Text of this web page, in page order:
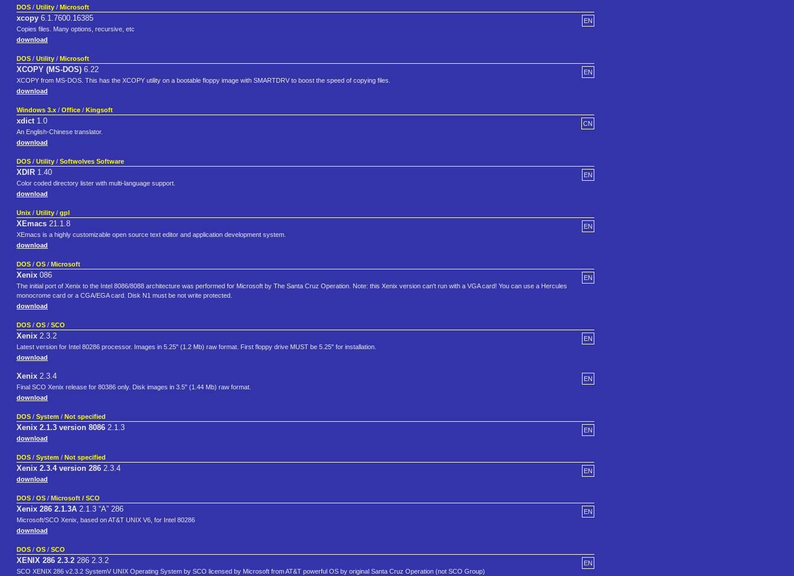
DOS / Utility / Microsoft
EN
xcopy 6.1.7600.16385
Copies files. Many options, recursive, etc
download
DOS / Utility / Microsoft
EN
XCOPY (MS-DOS) 6.22
XCOPY from MS-DOS. This has the XCOPY utility on a bootable floppy image with SMARTDRV to boost the speed of copying files.
download
Windows 3.x / Office / Kingsoft
CN
xdict1.0
An English-Chinese translator.
download
DOS / Utility / Softwolves Software
EN
XDIR 1.40
Color coded directory lister with multi-language support.
download
Unix / Utility / gpl
EN
XEmacs 21.1.8
XEmacs is a highly customizable open source text editor and application development system.
download
DOS / OS / Microsoft
EN
Xenix 086
The initial port of Xenix to the Intel 8086/8088 architecture was performed for Microsoft by The Santa Cruz Operation. Note: this Xenix version can't run with a VGA card! You can use a Hercules
monocrome card or a CGA/EGA card. Disk N1 must be not write protected.
download
DOS / OS / SCO
EN
Xenix 2.3.2
Latest version for Intel 80286 processor. Images in 5.25" (1.2 Mb) raw format. First floppy drive MUST be 5.25" for installation.
download
EN
Xenix 2.3.4
Final SCO Xenix release for 80386 only. Disk images in 3.5" (1.44 Mb) raw format.
download
DOS / System / Not specified
EN
Xenix 2.1.3 version 8086 2.1.3
download
DOS / System / Not specified
EN
Xenix 2.3.4 version 286 2.3.4
download
DOS / OS / Microsoft / SCO
EN
Xenix 286 2.1.3A 2.1.3 “A” 286
Microsoft/SCO Xenix, based on AT&T UNIX V6, for Intel 80286
download
DOS / OS / SCO
EN
XENIX 286 2.3.2 286 2.3.2
SCO XENIX 286 v2.3.2 SystemV UNIX Operating System by SCO licensed by Microsoft from AT&T powerful OS by original Santa Cruz Operation (not SCO Group)